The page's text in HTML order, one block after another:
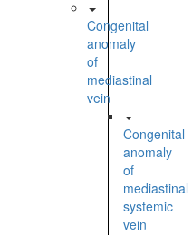
Congenital
anomaly
of
mediastinal
vein
Congenital
anomaly
of
mediastinal
systemic
vein